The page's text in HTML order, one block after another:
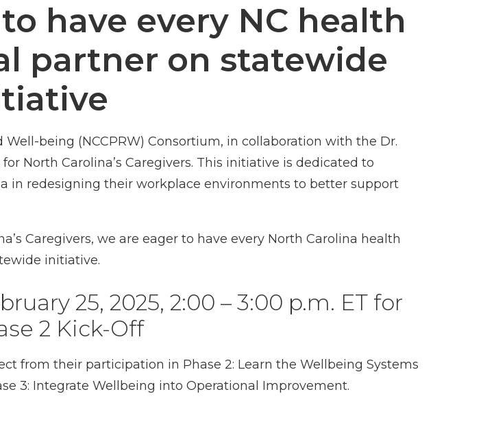
have every NC health
partner on statewide
being (NCCPRW) Consortium, in collaboration with the Dr.
North Carolina’s Caregivers. This initiative is dedicated to
in redesigning their workplace environments to better support
Caregivers, we are eager to have every North Carolina health
initiative.
25, 2025, 2:00 – 3:00 p.m. ET for
2 Kick-Off
from their participation in Phase 2: Learn the Wellbeing Systems
3: Integrate Wellbeing into Operational Improvement.